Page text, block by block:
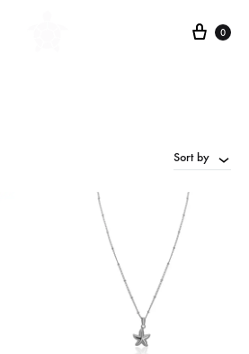
Cart
0
Sort by